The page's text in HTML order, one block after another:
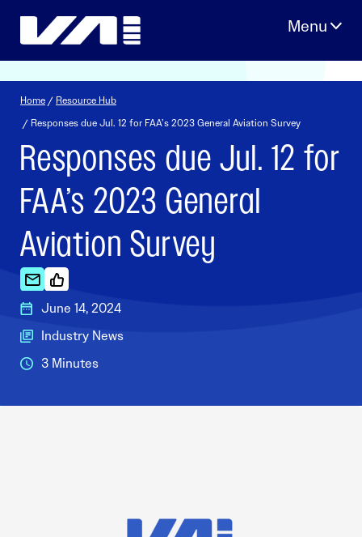
Home / Resource Hub
/ Responses due Jul. 12 for FAA’s 2023 General Aviation Survey
Responses due Jul. 12 for
FAA’s 2023 General
Aviation Survey
June 14, 2024
Industry News
3 Minutes